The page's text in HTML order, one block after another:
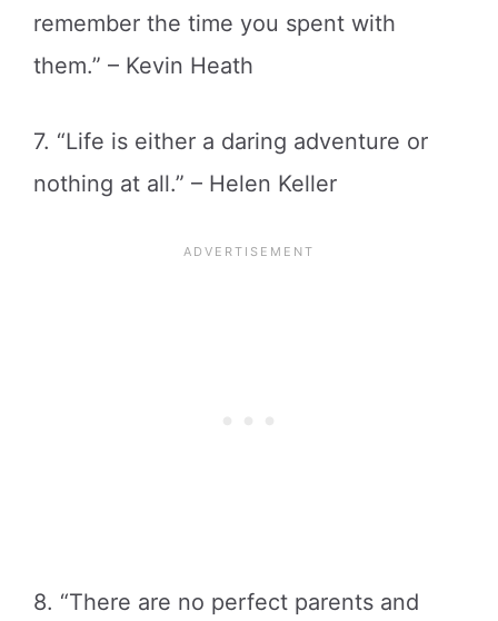
remember the time you spent with
them.” – Kevin Heath
7. “Life is either a daring adventure or
nothing at all.” – Helen Keller
8. “There are no perfect parents and